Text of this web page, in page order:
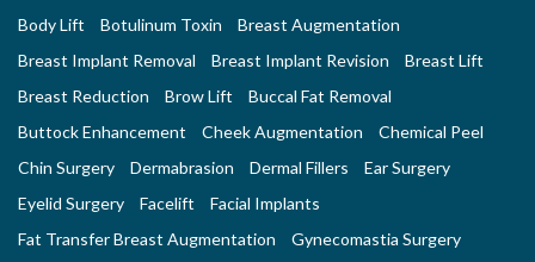
Body Lift
Botulinum Toxin
Breast Augmentation
Breast Implant Removal
Breast Implant Revision
Breast Lift
Breast Reduction
Brow Lift
Buccal Fat Removal
Buttock Enhancement
Cheek Augmentation
Chemical Peel
Chin Surgery
Dermabrasion Dermal Fillers
Ear Surgery
Eyelid Surgery
Facelift
Facial Implants
Fat Transfer Breast Augmentation
Gynecomastia Surgery